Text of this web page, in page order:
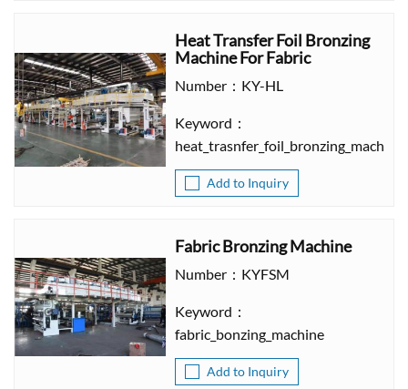
Heat Transfer Foil Bronzing
Machine For Fabric
Number：KY-HL
Keyword：
heat_trasnfer_foil_bronzing_machine
Add to Inquiry
Fabric Bronzing Machine
Number：KYFSM
Keyword：
fabric_bonzing_machine
Add to Inquiry